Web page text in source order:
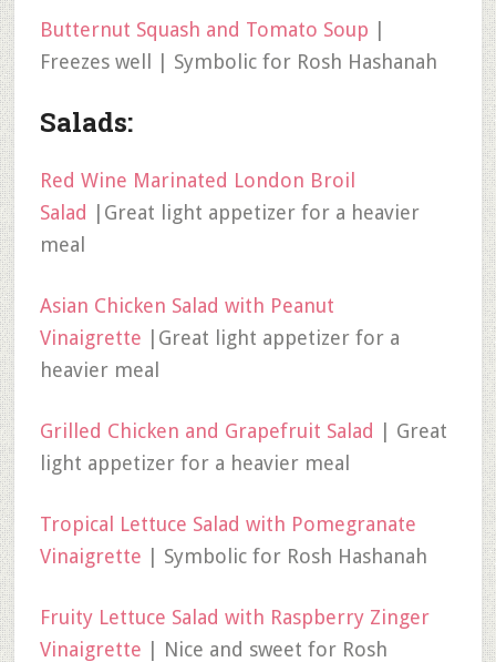
Butternut Squash and Tomato Soup |
Freezes well | Symbolic for Rosh Hashanah
Salads:
Red Wine Marinated London Broil
Salad |Great light appetizer for a heavier
meal
Asian Chicken Salad with Peanut
Vinaigrette |Great light appetizer for a
heavier meal
Grilled Chicken and Grapefruit Salad | Great
light appetizer for a heavier meal
Tropical Lettuce Salad with Pomegranate
Vinaigrette | Symbolic for Rosh Hashanah
Fruity Lettuce Salad with Raspberry Zinger
Vinaigrette | Nice and sweet for Rosh